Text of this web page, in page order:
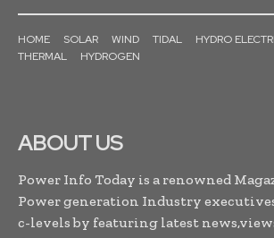
HOME SOLAR WIND TIDAL HYDRO
THERMAL
HYDROGEN
ABOUT US
Power Info Today is a renowned
Power generation Industry
c-levels by featuring latest